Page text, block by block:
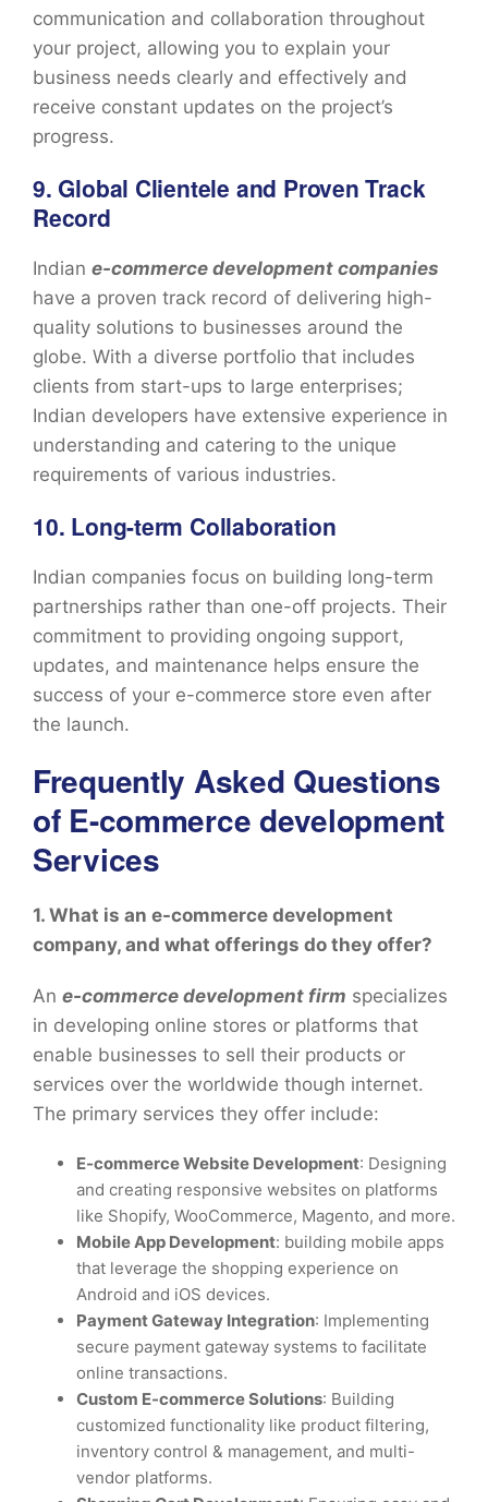
communication and collaboration throughout
your project, allowing you to explain your
business needs clearly and effectively and
receive constant updates on the project’s
progress.
9. Global Clientele and Proven Track
Record
Indian e-commerce development companies
have a proven track record of delivering high-
quality solutions to businesses around the
globe. With a diverse portfolio that includes
clients from start-ups to large enterprises;
Indian developers have extensive experience in
understanding and catering to the unique
requirements of various industries.
10. Long-term Collaboration
Indian companies focus on building long-term
partnerships rather than one-off projects. Their
commitment to providing ongoing support,
updates, and maintenance helps ensure the
success of your e-commerce store even after
the launch.
Frequently Asked Questions
of E-commerce development
Services
1. What is an e-commerce development
company, and what offerings do they offer?
An e-commerce development firm specializes
in developing online stores or platforms that
enable businesses to sell their products or
services over the worldwide though internet.
The primary services they offer include:
E-commerce Website Development: Designing
and creating responsive websites on platforms
like Shopify, WooCommerce, Magento, and more.
Mobile App Development: building mobile apps
that leverage the shopping experience on
Android and iOS devices.
Payment Gateway Integration: Implementing
secure payment gateway systems to facilitate
online transactions.
Custom E-commerce Solutions: Building
customized functionality like product filtering,
inventory control & management, and multi-
vendor platforms.